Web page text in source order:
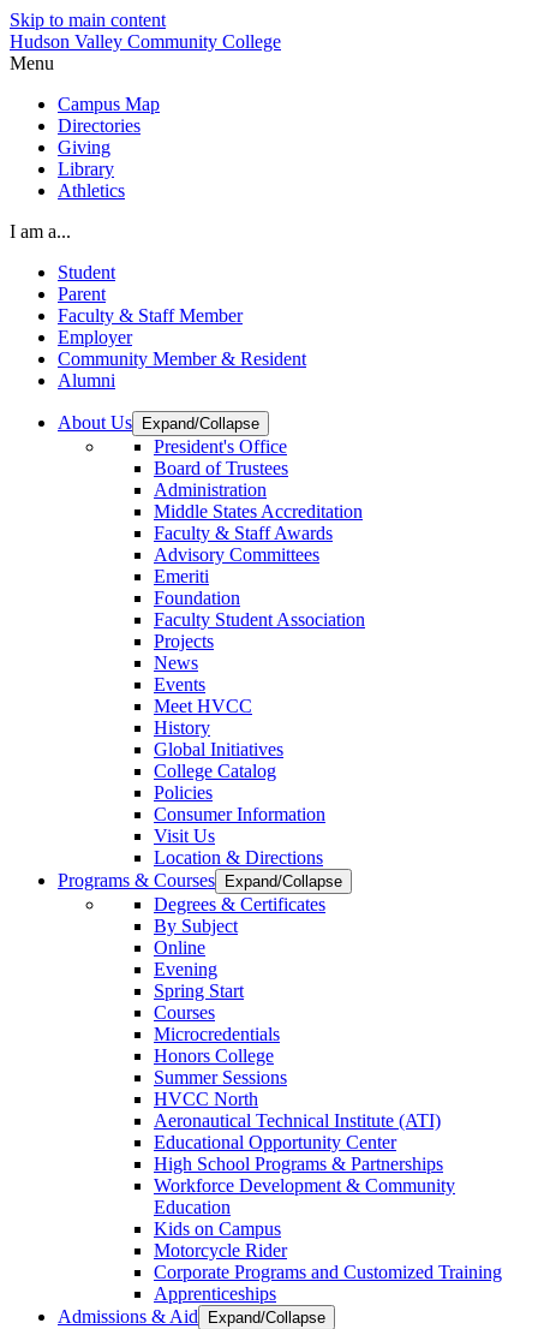
Skip to main content
Hudson Valley Community College
Menu
Campus Map
Directories
Giving
Library
Athletics
I am a...
Student
Parent
Faculty & Staff Member
Employer
Community Member & Resident
Alumni
About Us Expand/Collapse
President's Office
Board of Trustees
Administration
Middle States Accreditation
Faculty & Staff Awards
Advisory Committees
Emeriti
Foundation
Faculty Student Association
Projects
News
Events
Meet HVCC
History
Global Initiatives
College Catalog
Policies
Consumer Information
Visit Us
Location & Directions
Programs & Courses
Expand/Collapse
Degrees & Certificates
By Subject
Online
Evening
Spring Start
Courses
Microcredentials
Honors College
Summer Sessions
HVCC North
Aeronautical Technical Institute (ATI)
Educational Opportunity Center
High School Programs & Partnerships
Workforce Development & Community
Education
Kids on Campus
Motorcycle Rider
Corporate Programs and Customized Training
Apprenticeships
Admissions & Aid
Expand/Collapse